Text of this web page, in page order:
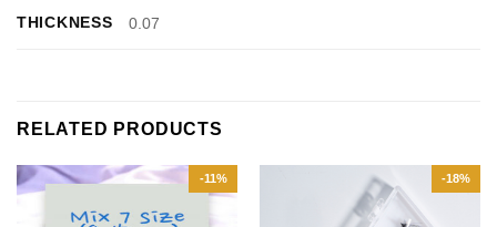
THICKNESS 0.07
RELATED PRODUCTS
-11% -18%